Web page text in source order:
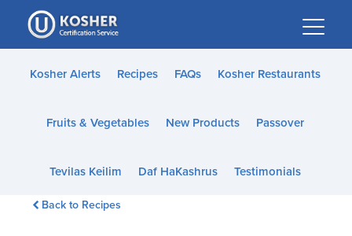
Please
note:
This
website
accessibility
Kosher Alerts Recipes FAQs Kosher Restaurants
Fruits & Vegetables New Products Passover
Tevilas Keilim Daf HaKashrus Testimonials
Back to Recipes